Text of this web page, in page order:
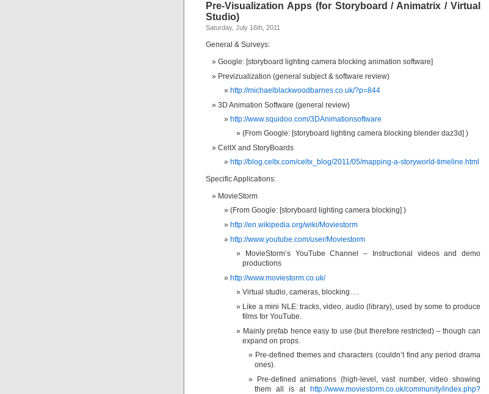
Pre-Visualization Apps (for Storyboard / Animatrix / Virtual
Studio)
Saturday, July 16th, 2011
General & Surveys:
Google: [storyboard lighting camera blocking animation software]
Previzualization (general subject & software review)
http://michaelblackwoodbarnes.co.uk/?p=844
3D Animation Software (general review)
http://www.squidoo.com/3DAnimationsoftware
(From Google: [storyboard lighting camera blocking blender daz3d] )
CeltX and StoryBoards
http://blog.celtx.com/celtx_blog/2011/05/mapping-a-storyworld-timeline.html
Specific Applications:
MovieStorm
(From Google: [storyboard lighting camera blocking] )
http://en.wikipedia.org/wiki/Moviestorm
http://www.youtube.com/user/Moviestorm
MovieStorm’s YouTube Channel – Instructional videos and demo
productions
http://www.moviestorm.co.uk/
Virtual studio, cameras, blocking….
Like a mini NLE: tracks, video, audio (library), used by some to produce
films for YouTube.
Mainly prefab hence easy to use (but therefore restricted) – though can
expand on props.
Pre-defined themes and characters (couldn’t find any period drama
ones).
Pre-defined animations (high-level, vast number, video showing
them all is at http://www.moviestorm.co.uk/community/index.php?